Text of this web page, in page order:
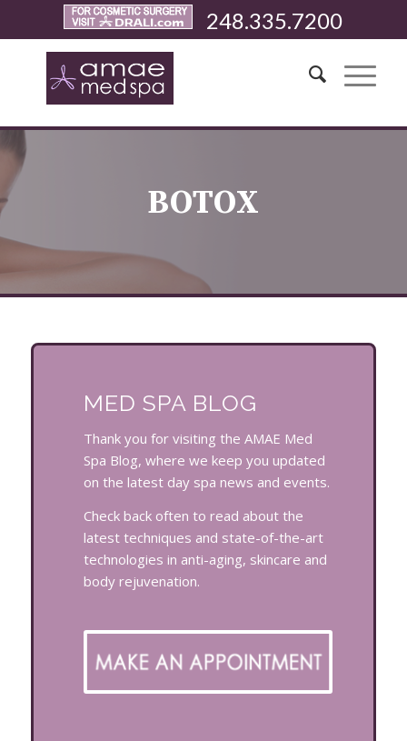
248.335.7200
BOTOX
MED SPA BLOG
Thank you for visiting the AMAE Med
Spa Blog, where we keep you updated
on the latest day spa news and events.
Check back often to read about the
latest techniques and state-of-the-art
technologies in anti-aging, skincare and
body rejuvenation.